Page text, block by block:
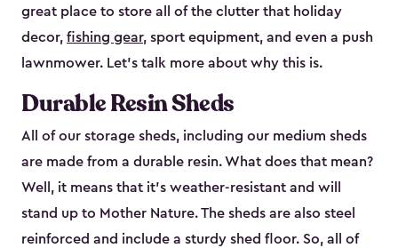
great place to store all of the clutter that holiday
decor, fishing gear, sport equipment, and even a push
lawnmower. Let’s talk more about why this is.
Durable Resin Sheds
All of our storage sheds, including our medium sheds
are made from a durable resin. What does that mean?
Well, it means that it’s weather-resistant and will
stand up to Mother Nature. The sheds are also steel
reinforced and include a sturdy shed floor. So, all of